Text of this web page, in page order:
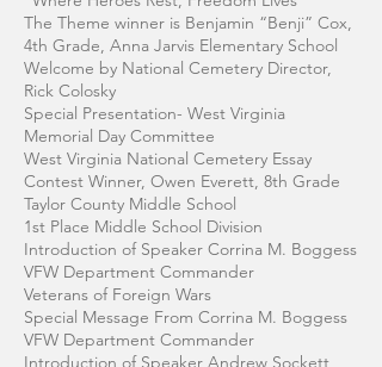
The Theme winner is Benjamin “Benji” Cox,
4th Grade, Anna Jarvis Elementary School
Welcome by National Cemetery Director,
Rick Colosky
Special Presentation- West Virginia
Memorial Day Committee
West Virginia National Cemetery Essay
Contest Winner, Owen Everett, 8th Grade
Taylor County Middle School
1st Place Middle School Division
Introduction of Speaker Corrina M. Boggess
VFW Department Commander
Veterans of Foreign Wars
Special Message From Corrina M. Boggess
VFW Department Commander
Introduction of Speaker Andrew Sockett